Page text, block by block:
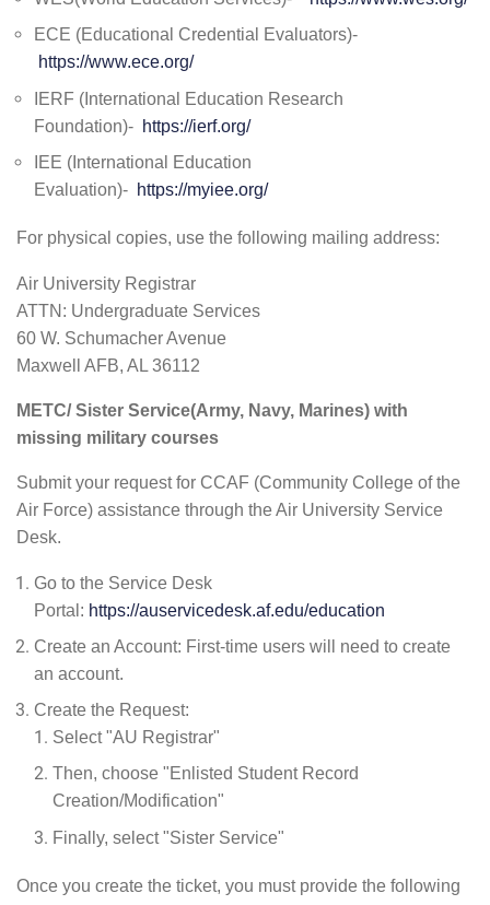
ECE (Educational Credential Evaluators)-
https://www.ece.org/
IERF (International Education Research
Foundation)- https://ierf.org/
IEE (International Education
Evaluation)- https://myiee.org/
For physical copies, use the following mailing address:
Air University Registrar
ATTN: Undergraduate Services
60 W. Schumacher Avenue
Maxwell AFB, AL 36112
METC/ Sister Service(Army, Navy, Marines) with
missing military courses
Submit your request for CCAF (Community College of the
Air Force) assistance through the Air University Service
Desk.
Go to the Service Desk
Portal: https://auservicedesk.af.edu/education
Create an Account: First-time users will need to create
an account.
Create the Request:
Select "AU Registrar"
Then, choose "Enlisted Student Record
Creation/Modification"
Finally, select "Sister Service"
Once you create the ticket, you must provide the following